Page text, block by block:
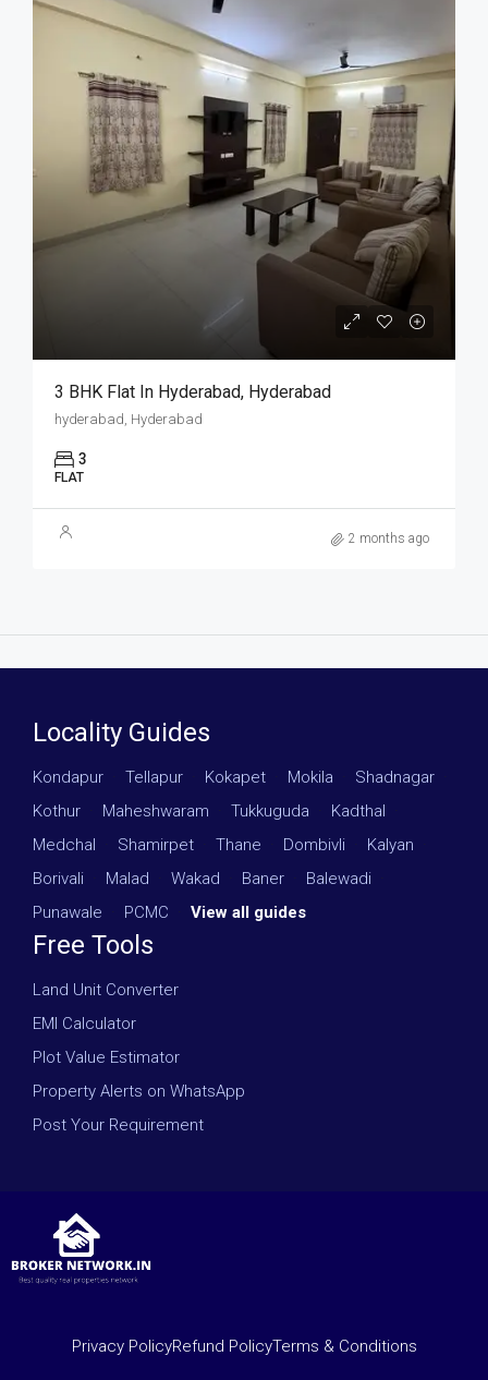
3 BHK Flat In Hyderabad, Hyderabad
hyderabad, Hyderabad
3
FLAT
2 months ago
Locality Guides
Kondapur Tellapur Kokapet Mokila Shadnagar
Kothur
Maheshwaram Tukkuguda Kadthal
Medchal
Shamirpet Thane Dombivli Kalyan
Borivali
Malad Wakad Baner Balewadi
Punawale
PCMC View all guides
Free Tools
Land Unit Converter
EMI Calculator
Plot Value Estimator
Property Alerts on WhatsApp
Post Your Requirement
Privacy PolicyRefund PolicyTerms & Conditions